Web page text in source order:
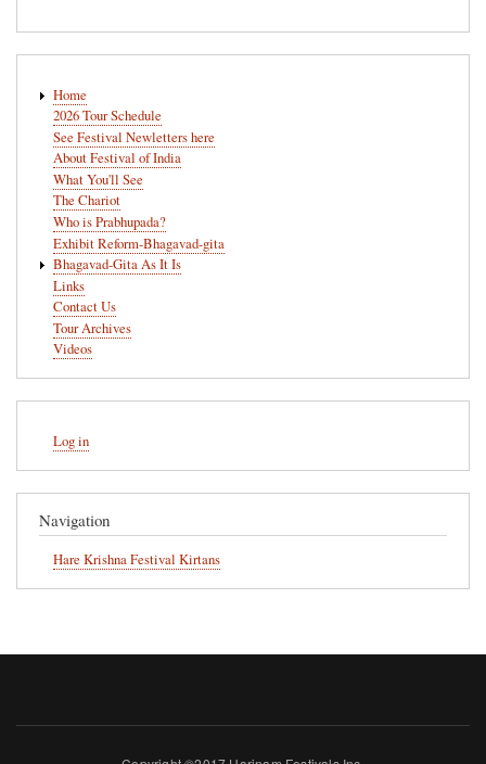
navigation
Home
2026 Tour Schedule
See Festival Newletters here
About Festival of India
What You'll See
The Chariot
Who is Prabhupada?
Exhibit Reform-Bhagavad-gita
Bhagavad-Gita As It Is
Links
Contact Us
Tour Archives
Videos
account
menu
Log in
Navigation
Hare Krishna Festival Kirtans